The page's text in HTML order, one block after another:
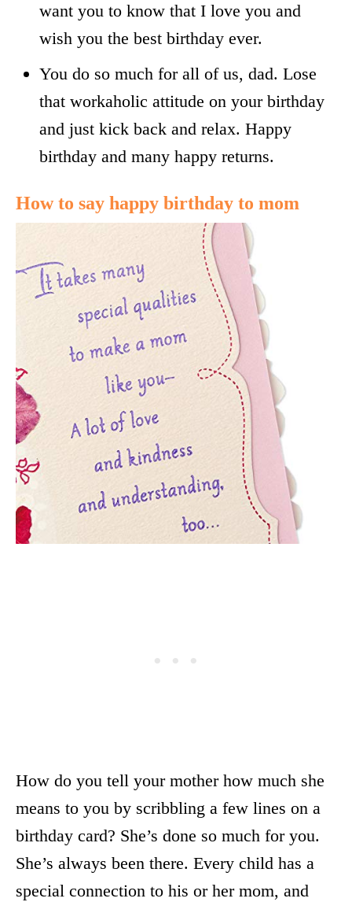
want you to know that I love you and
wish you the best birthday ever.
You do so much for all of us, dad. Lose
that workaholic attitude on your birthday
and just kick back and relax. Happy
birthday and many happy returns.
How to say happy birthday to mom
How do you tell your mother how much she
means to you by scribbling a few lines on a
birthday card? She’s done so much for you.
She’s always been there. Every child has a
special connection to his or her mom, and